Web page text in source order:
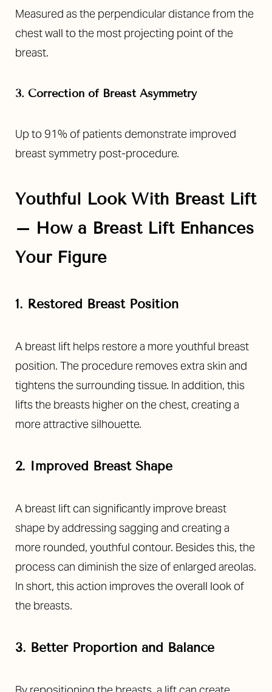
Measured as the perpendicular distance from the
chest wall to the most projecting point of the
breast.
3. Correction of Breast Asymmetry
Up to 91% of patients demonstrate improved
breast symmetry post-procedure.
Youthful Look With Breast Lift
– How a Breast Lift Enhances
Your Figure
1. Restored Breast Position
A breast lift helps restore a more youthful breast
position. The procedure removes extra skin and
tightens the surrounding tissue. In addition, this
lifts the breasts higher on the chest, creating a
more attractive silhouette.
2. Improved Breast Shape
A breast lift can significantly improve breast
shape by addressing sagging and creating a
more rounded, youthful contour. Besides this, the
process can diminish the size of enlarged areolas.
In short, this action improves the overall look of
the breasts.
3. Better Proportion and Balance